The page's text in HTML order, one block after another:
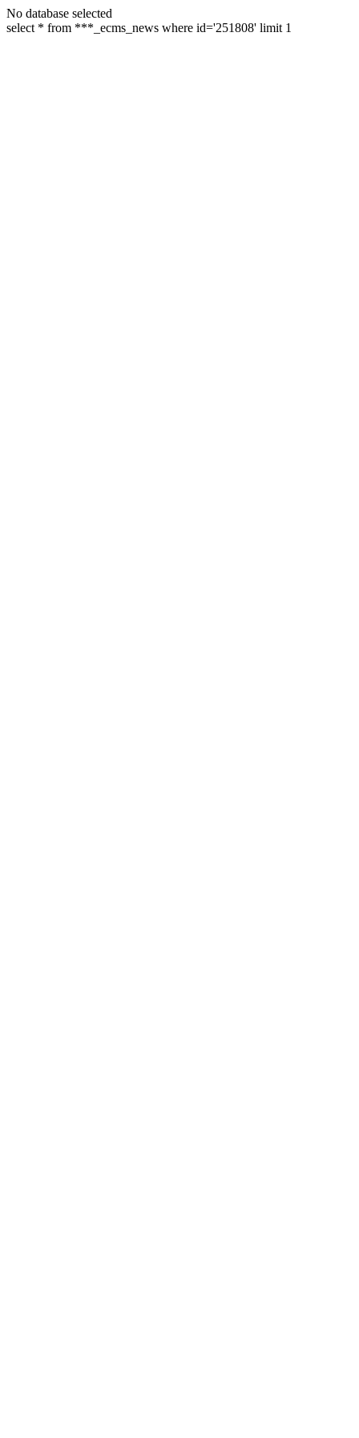
No database selected
select * from ***_ecms_news where id='251808' limit 1